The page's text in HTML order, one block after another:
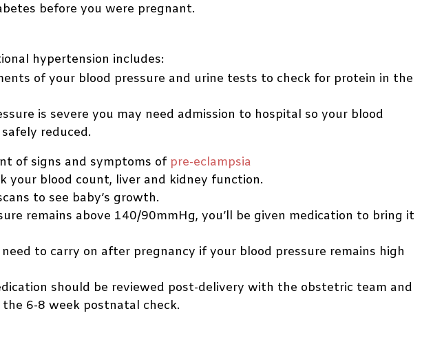
before you were pregnant.
hypertension includes:
of your blood pressure and urine tests to check for protein in the
is severe you may need admission to hospital so your blood
reduced.
of signs and symptoms of pre-eclampsia
your blood count, liver and kidney function.
to see baby’s growth.
remains above 140/90mmHg, you’ll be given medication to bring it
to carry on after pregnancy if your blood pressure remains high
should be reviewed post-delivery with the obstetric team and
6-8 week postnatal check.